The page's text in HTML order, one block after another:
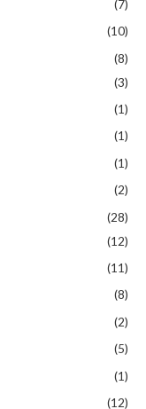
(7)
(10)
(8)
(3)
(1)
(1)
(1)
(2)
(28)
(12)
(11)
(8)
(2)
(5)
(1)
(12)